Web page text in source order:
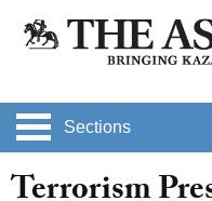
Sections